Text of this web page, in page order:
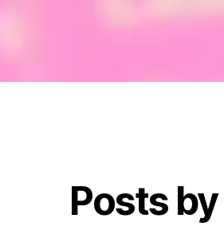
Posts